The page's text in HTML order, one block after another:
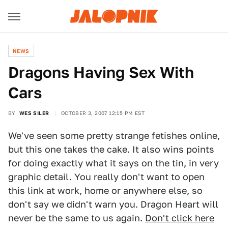
NEWS
Dragons Having Sex With
Cars
BY WES SILER OCTOBER 3, 2007 12:15 PM EST
We've seen some pretty strange fetishes online,
but this one takes the cake. It also wins points
for doing exactly what it says on the tin, in very
graphic detail. You really don't want to open
this link at work, home or anywhere else, so
don't say we didn't warn you. Dragon Heart will
never be the same to us again. Don't click here